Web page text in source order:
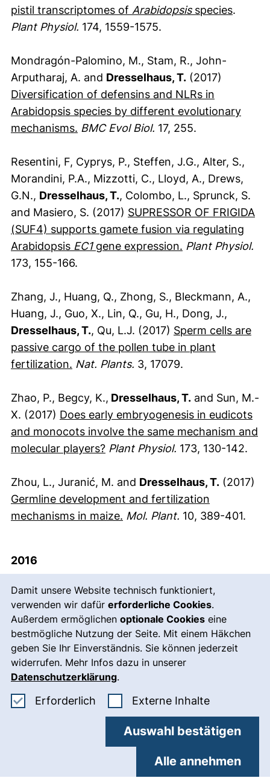
Damit unsere Website technisch funktioniert,
verwenden wir dafür erforderliche Cookies.
Außerdem ermöglichen optionale Cookies eine
bestmögliche Nutzung der Seite. Mit einem Häkchen
geben Sie Ihr Einverständnis. Sie können jederzeit
widerrufen. Mehr Infos dazu in unserer
Datenschutzerklärung.
Erforderlich Erforderliche Cookies akzeptieren
Externe Inhalte: Externe
Auswahl bestätigen
Alle annehmen
pistil transcriptomes of Arabidopsisspecies.
Plant Physiol. 174, 1559-1575.
Mondragón-Palomino, M., Stam, R., John-
Arputharaj, A. and Dresselhaus, T. (2017)
Diversification of defensins and NLRs in
Arabidopsis species by different evolutionary
mechanisms. (externer Link, öffnet neues Fenster)
BMC Evol Biol. 17, 255.
Resentini, F, Cyprys, P., Steffen, J.G., Alter, S.,
Morandini, P.A., Mizzotti, C., Lloyd, A., Drews,
G.N., Dresselhaus, T., Colombo, L., Sprunck, S.
and Masiero, S. (2017) SUPRESSOR OF FRIGIDA
(SUF4) supports gamete fusion via regulating
Arabidopsis EC1gene expression. (externer Link,
Plant Physiol.
173, 155-166.
Zhang, J., Huang, Q., Zhong, S., Bleckmann, A.,
Huang, J., Guo, X., Lin, Q., Gu, H., Dong, J.,
Dresselhaus, T., Qu, L.J. (2017) Sperm cells are
passive cargo of the pollen tube in plant
fertilization. (externer Link, öffnet neues Fenster)
Nat. Plants. 3, 17079.
Zhao, P., Begcy, K., Dresselhaus, T. and Sun, M.-
X. (2017) Does early embryogenesis in eudicots
and monocots involve the same mechanism and
molecular players?(externer Link, öffnet neues
Plant Physiol. 173, 130-142.
Zhou, L., Juranić, M. and Dresselhaus, T. (2017)
Germline development and fertilization
mechanisms in maize. (externer Link, öffnet neues
Mol. Plant. 10, 389-401.
2016
Alter, P., Bircheneder, S., Zhou, L.Z., Schlüter, U.,
Gahrtz, M., Sonnewald, U. andDresselhaus, T.
(2016)Flowering time regulated genes in maize
include the transcription factor ZmMADS1. Plant
Physiol.172, 389-404.
cellular communication during plant
reproduction is particularly mediated by CRP
(externer Link, öffnet neues Fenster)
67, 4849-4861.